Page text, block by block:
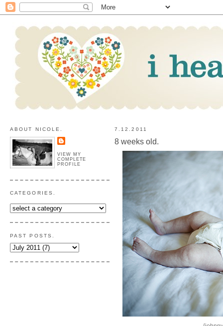
ABOUT NICOLE.
VIEW MY
COMPLETE
PROFILE
CATEGORIES.
PAST POSTS.
7.12.2011
8 weeks old.